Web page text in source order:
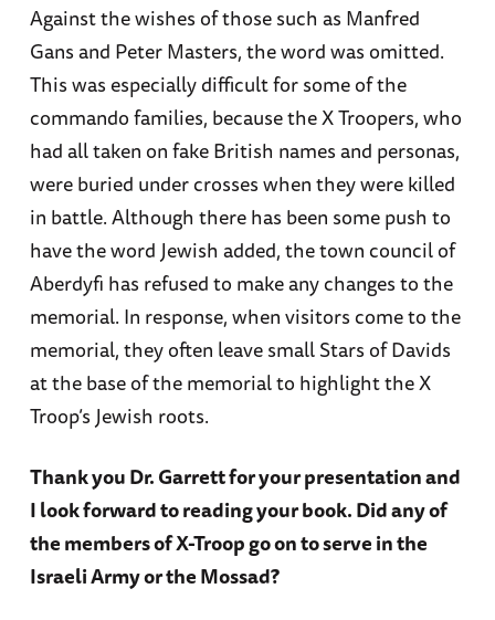
Against the wishes of those such as Manfred
Gans and Peter Masters, the word was omitted.
This was especially difficult for some of the
commando families, because the X Troopers, who
had all taken on fake British names and personas,
were buried under crosses when they were killed
in battle. Although there has been some push to
have the word Jewish added, the town council of
Aberdyfi has refused to make any changes to the
memorial. In response, when visitors come to the
memorial, they often leave small Stars of Davids
at the base of the memorial to highlight the X
Troop’s Jewish roots.
Thank you Dr. Garrett for your presentation and
I look forward to reading your book. Did any of
the members of X-Troop go on to serve in the
Israeli Army or the Mossad?